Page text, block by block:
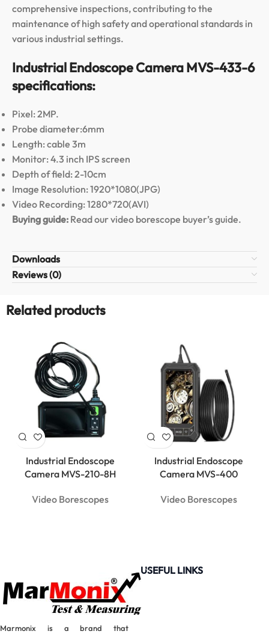
comprehensive inspections, contributing to the
maintenance of high safety and operational standards in
various industrial settings.
Industrial Endoscope Camera MVS-433-6
specifications:
Pixel: 2MP.
Probe diameter:6mm
Length: cable 3m
Monitor: 4.3 inch IPS screen
Depth of field: 2-10cm
Image Resolution: 1920*1080(JPG)
Video Recording: 1280*720(AVI)
Buying guide: Read our video borescope buyer’s guide.
Downloads
Reviews (0)
Related products
Industrial Endoscope
Camera MVS-210-8H
Video Borescopes
Industrial Endoscope
Camera MVS-400
Video Borescopes
Marmonix is a brand that
USEFUL LINKS